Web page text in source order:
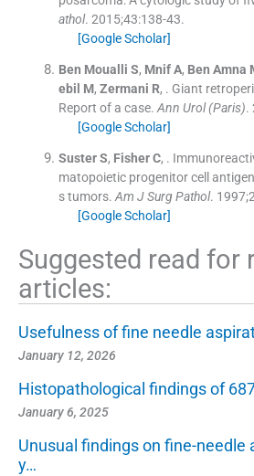
athol. 2015;43:138-43.
[Google Scholar]
Ben Moualli S, Mnif A, Ben Amna
ebil M, Zermani R, . Giant
Report of a case. Ann Urol (Paris).
[Google Scholar]
Suster S, Fisher C, .
matopoietic progenitor cell
s tumors. Am J Surg Pathol. 1997;
[Google Scholar]
Suggested read for
articles:
Usefulness of fine needle
January 12, 2026
Histopathological findings of
January 6, 2025
Unusual findings on fine-needle
y…